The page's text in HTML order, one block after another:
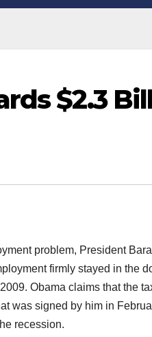
$2.3
problem, President
firmly stayed in the
Obama claims that the
was signed by him in
recession.